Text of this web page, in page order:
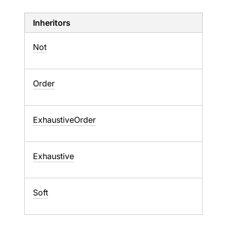
Inheritors
Not
Order
ExhaustiveOrder
Exhaustive
Soft